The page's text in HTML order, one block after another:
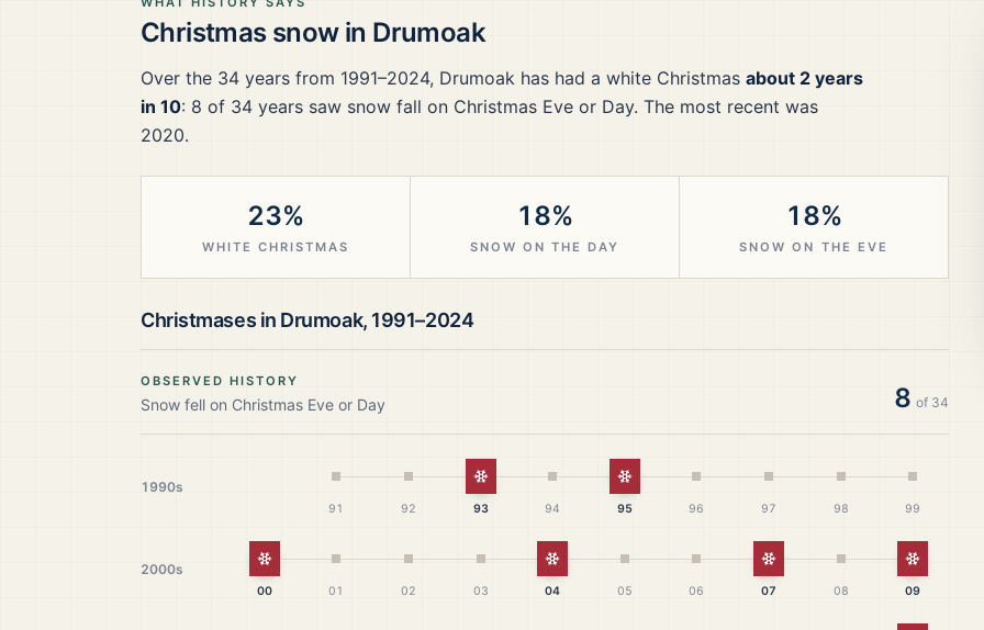
Christmas snow in Drumoak
Over the 34 years from 1991–2024, Drumoak has had a white Christmas about 2 years
in 10: 8 of 34 years saw snow fall on Christmas Eve or Day. The most recent was
2020.
23%
WHITE CHRISTMAS
18%
SNOW ON THE DAY
18%
SNOW ON THE EVE
Christmases in Drumoak, 1991–2024
OBSERVED HISTORY
Snow fell on Christmas Eve or Day 8 of 34
1990s
91 92
White Christmas
93 94
White Christmas
95 96 97 98 99
2000s White Christmas
00 01 02 03
White Christmas
04 05 06
White Christmas
07 08
White
09